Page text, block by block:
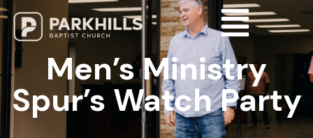
Men’s Ministry
Spur’s Watch Party